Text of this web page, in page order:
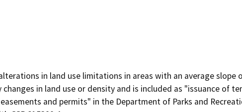
in land use limitations in areas with an average slope
in land use or density and is included as "issuance of
and permits" in the Department of Parks and